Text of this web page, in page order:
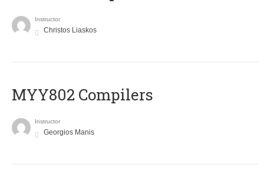
Instructor
Christos Liaskos
MYY802 Compilers
Instructor
Georgios Manis